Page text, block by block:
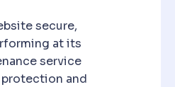
secure,
at its
service
and